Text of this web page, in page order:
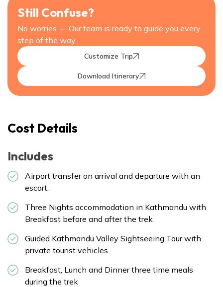
Still Confuse?
No worries — Our team is ready to guide you every
step of the way.
Customize Trip
Download Itinerary
Cost Details
Includes
Airport transfer on arrival and departure with an
escort.
Three Nights accommodation in Kathmandu with
Breakfast before and after the trek
Guided Kathmandu Valley Sightseeing Tour with
private tourist vehicles.
Breakfast, Lunch and Dinner three time meals
during the trek